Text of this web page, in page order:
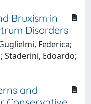
Bruxism in
Disorders
Federica;
Staderini, Edoardo;
and